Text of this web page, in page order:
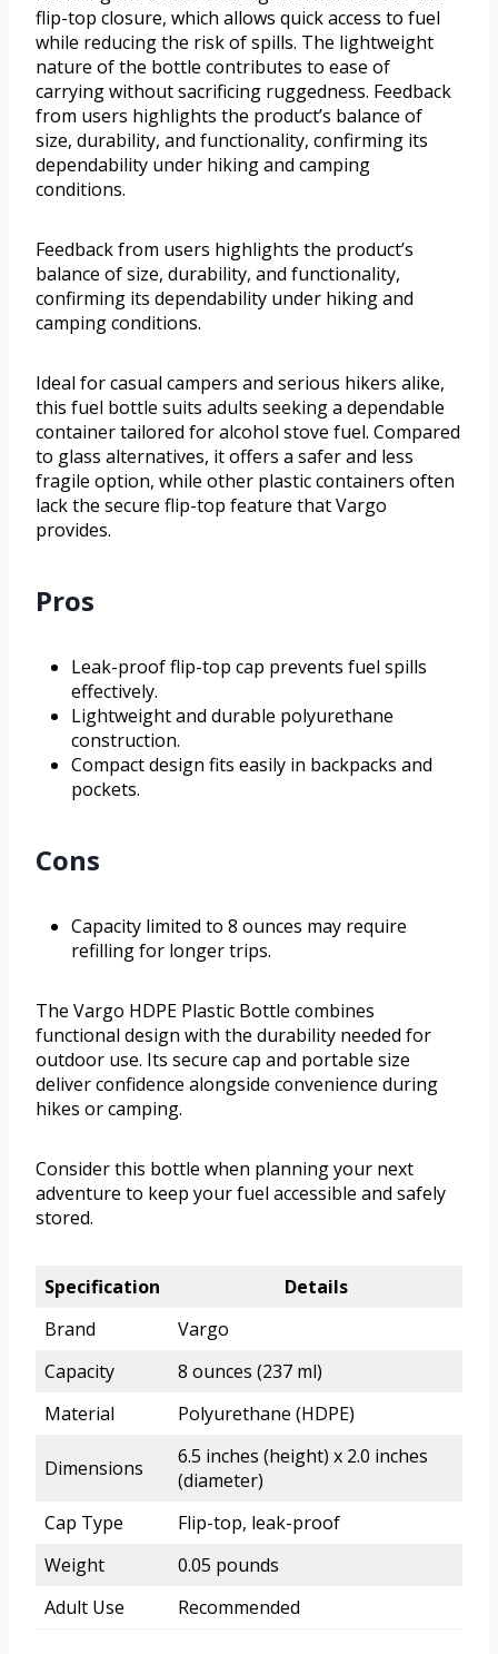
flip-top closure, which allows quick access to fuel
while reducing the risk of spills. The lightweight
nature of the bottle contributes to ease of
carrying without sacrificing ruggedness. Feedback
from users highlights the product’s balance of
size, durability, and functionality, confirming its
dependability under hiking and camping
conditions.
Feedback from users highlights the product’s
balance of size, durability, and functionality,
confirming its dependability under hiking and
camping conditions.
Ideal for casual campers and serious hikers alike,
this fuel bottle suits adults seeking a dependable
container tailored for alcohol stove fuel. Compared
to glass alternatives, it offers a safer and less
fragile option, while other plastic containers often
lack the secure flip-top feature that Vargo
provides.
Pros
Leak-proof flip-top cap prevents fuel spills
effectively.
Lightweight and durable polyurethane
construction.
Compact design fits easily in backpacks and
pockets.
Cons
Capacity limited to 8 ounces may require
refilling for longer trips.
The Vargo HDPE Plastic Bottle combines
functional design with the durability needed for
outdoor use. Its secure cap and portable size
deliver confidence alongside convenience during
hikes or camping.
Consider this bottle when planning your next
adventure to keep your fuel accessible and safely
stored.
Specification
Details
Brand
Vargo
Capacity
8 ounces (237 ml)
Material
Polyurethane (HDPE)
Dimensions
6.5 inches (height) x 2.0 inches
(diameter)
Cap Type
Flip-top, leak-proof
Weight
0.05 pounds
Adult Use
Recommended